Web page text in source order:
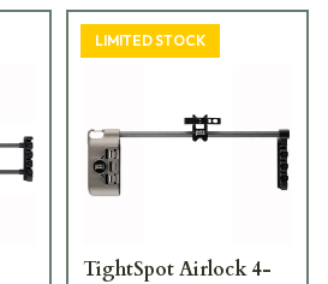
LIMITED STOCK
TightSpot Airlock 4-